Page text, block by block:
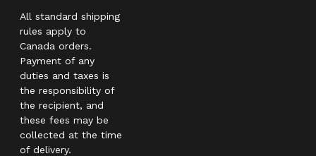
All standard shipping
rules apply to
Canada orders.
Payment of any
duties and taxes is
the responsibility of
the recipient, and
these fees may be
collected at the time
of delivery.